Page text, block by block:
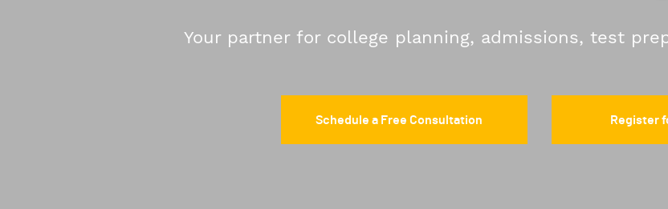
Your partner for college planning, admissions, test
Schedule a Free Consultation Register